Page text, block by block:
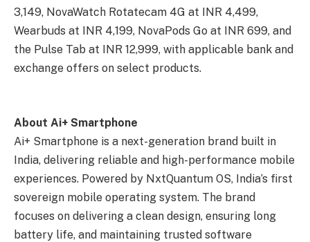
3,149, NovaWatch Rotatecam 4G at INR 4,499,
Wearbuds at INR 4,199, NovaPods Go at INR 699, and
the Pulse Tab at INR 12,999, with applicable bank and
exchange offers on select products.
About Ai+ Smartphone
Ai+ Smartphone is a next-generation brand built in
India, delivering reliable and high-performance mobile
experiences. Powered by NxtQuantum OS, India’s first
sovereign mobile operating system. The brand
focuses on delivering a clean design, ensuring long
battery life, and maintaining trusted software